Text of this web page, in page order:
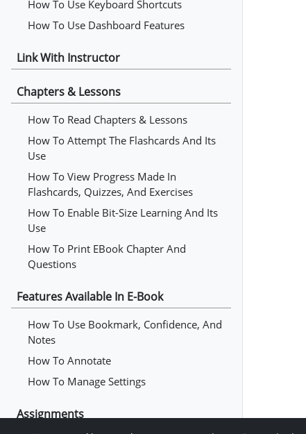
How To Use Keyboard Shortcuts
How To Use Dashboard Features
Link With Instructor
Chapters & Lessons
How To Read Chapters & Lessons
How To Attempt The Flashcards And Its
Use
How To View Progress Made In
Flashcards, Quizzes, And Exercises
How To Enable Bit-Size Learning And Its
Use
How To Print EBook Chapter And
Questions
Features Available In E-Book
How To Use Bookmark, Confidence, And
Notes
How To Annotate
How To Manage Settings
Assignments